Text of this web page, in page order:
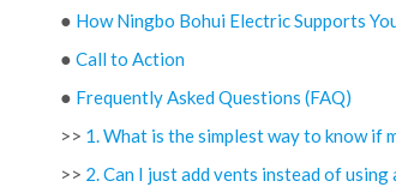
● How Ningbo Bohui Electric Supports
● Call to Action
● Frequently Asked Questions (FAQ)
>> 1. What is the simplest way to know if
>> 2. Can I just add vents instead of